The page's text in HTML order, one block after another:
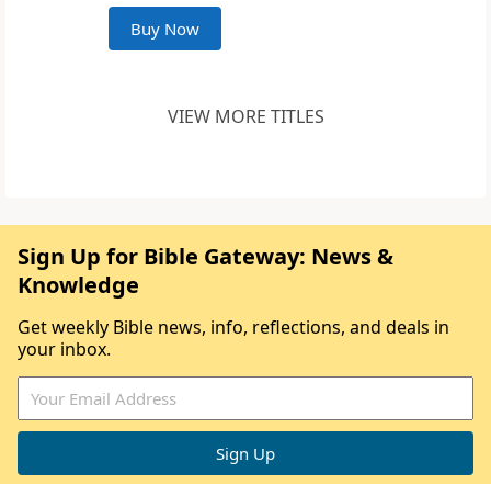
Buy Now
VIEW MORE TITLES
Sign Up for Bible Gateway: News &
Knowledge
Get weekly Bible news, info, reflections, and deals in
your inbox.